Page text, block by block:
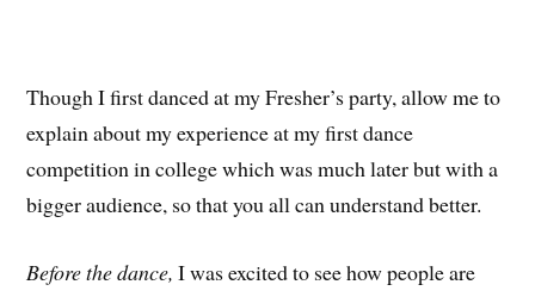
Though I first danced at my Fresher’s party, allow me to
explain about my experience at my first dance
competition in college which was much later but with a
bigger audience, so that you all can understand better.
Before the dance, I was excited to see how people are